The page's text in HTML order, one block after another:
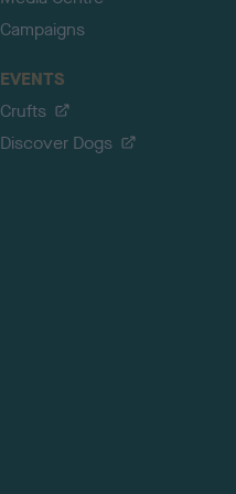
Campaigns
EVENTS
Crufts
Discover Dogs